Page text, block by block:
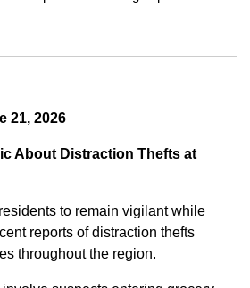
21, 2026
About Distraction Thefts at
to remain vigilant while
reports of distraction thefts
throughout the region.